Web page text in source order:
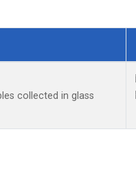
collected in glass